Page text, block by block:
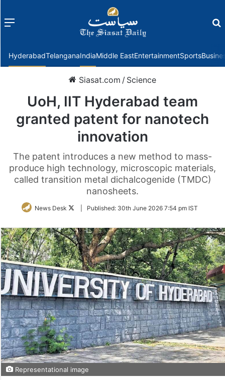
Menu
HyderabadTelanganaIndiaMiddle EastEntertainmentSports
Siasat.com / Science
UoH, IIT Hyderabad team
granted patent for nanotech
innovation
The patent introduces a new method to mass-
produce high technology, microscopic materials,
called transition metal dichalcogenide (TMDC)
nanosheets.
News Desk
FollowPublished: 30th June 2026 7:54 pm IST
Representational image